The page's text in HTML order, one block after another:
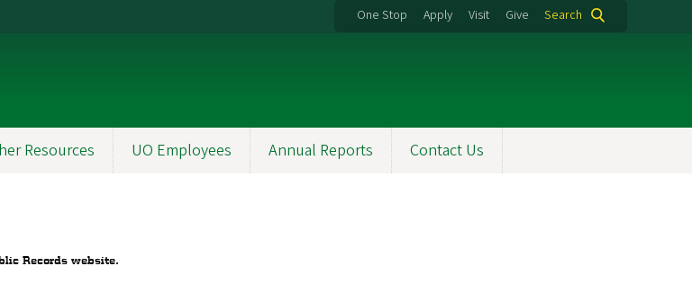
One Stop Apply Visit Give Search
Resources UO Employees Annual Reports Contact Us
Records website.